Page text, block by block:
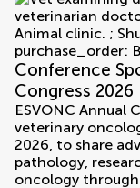
Conference
Congress 2026
ESVONC Annual
veterinary
2026, to share
pathology,
oncology